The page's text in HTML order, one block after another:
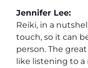
Jennifer Lee:
Reiki, in a
touch, so it can
person. The
like listening to a